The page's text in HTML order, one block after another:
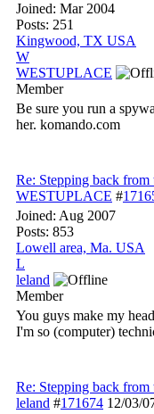
Joined: Mar 2004
Posts: 251
Kingwood, TX USA
W
WESTUPLACE
Member
Be sure you run a
her. komando.com
Re: Stepping back from
WESTUPLACE #
Joined: Aug 2007
Posts: 853
Lowell area, Ma. USA
L
leland
Member
You guys make my
I'm so (computer)
Re: Stepping back from
leland #171674 12/03/